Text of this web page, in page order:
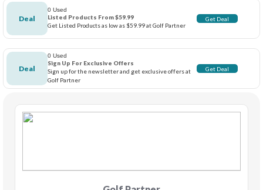
Deal
0 Used
Listed Products From $59.99
Get Listed Products as low as $59.99 at Golf Partner
Get Deal
Deal
0 Used
Sign Up For Exclusive Offers
Sign up for the newsletter and get exclusive offers at
Golf Partner
Get Deal